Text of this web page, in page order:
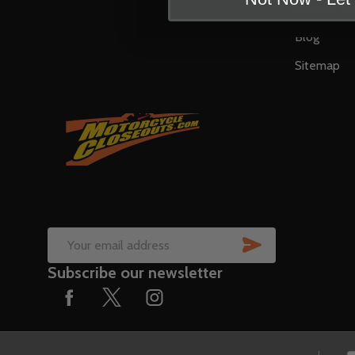
Contact Us
Blog
Sitemap
Email
Address
Subscribe our newsletter